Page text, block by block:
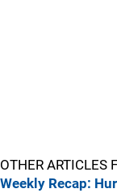
OTHER ARTICLES
Weekly Recap: